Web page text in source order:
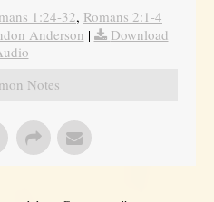
1:24-32, Romans 2:1-4
Anderson |
Download
Notes